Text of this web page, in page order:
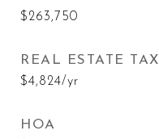
$263,750
REAL ESTATE TAX
$4,824/yr
HOA